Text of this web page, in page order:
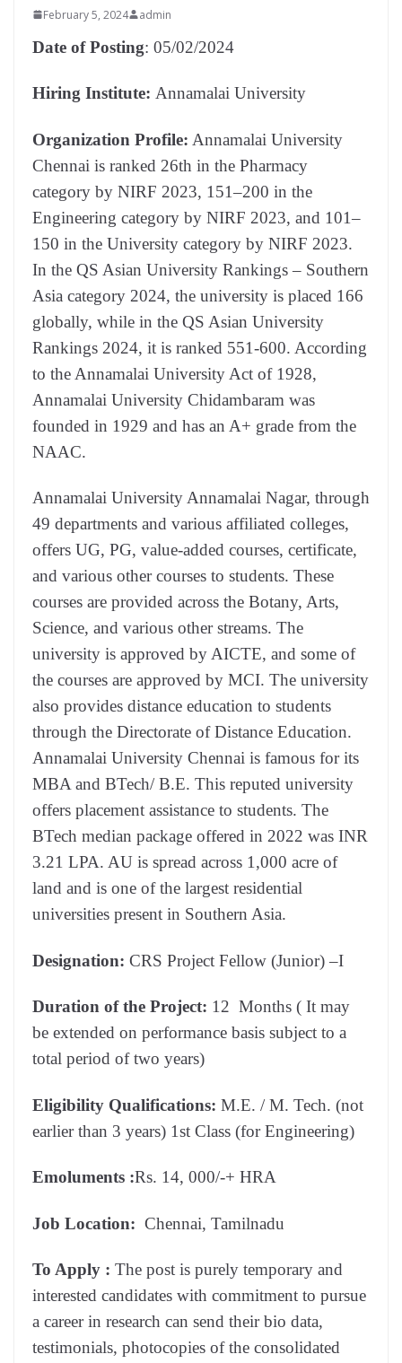
February 5, 2024 admin
Date of Posting: 05/02/2024
Hiring Institute: Annamalai University
Organization Profile: Annamalai University
Chennai is ranked 26th in the Pharmacy
category by NIRF 2023, 151–200 in the
Engineering category by NIRF 2023, and 101–
150 in the University category by NIRF 2023.
In the QS Asian University Rankings – Southern
Asia category 2024, the university is placed 166
globally, while in the QS Asian University
Rankings 2024, it is ranked 551-600. According
to the Annamalai University Act of 1928,
Annamalai University Chidambaram was
founded in 1929 and has an A+ grade from the
NAAC.
Annamalai University Annamalai Nagar, through
49 departments and various affiliated colleges,
offers UG, PG, value-added courses, certificate,
and various other courses to students. These
courses are provided across the Botany, Arts,
Science, and various other streams. The
university is approved by AICTE, and some of
the courses are approved by MCI. The university
also provides distance education to students
through the Directorate of Distance Education.
Annamalai University Chennai is famous for its
MBA and BTech/ B.E. This reputed university
offers placement assistance to students. The
BTech median package offered in 2022 was INR
3.21 LPA. AU is spread across 1,000 acre of
land and is one of the largest residential
universities present in Southern Asia.
Designation: CRS Project Fellow (Junior) –I
Duration of the Project: 12 Months ( It may
be extended on performance basis subject to a
total period of two years)
Eligibility Qualifications: M.E. / M. Tech. (not
earlier than 3 years) 1st Class (for Engineering)
Emoluments :Rs. 14, 000/-+ HRA
Job Location: Chennai, Tamilnadu
To Apply : The post is purely temporary and
interested candidates with commitment to pursue
a career in research can send their bio data,
testimonials, photocopies of the consolidated